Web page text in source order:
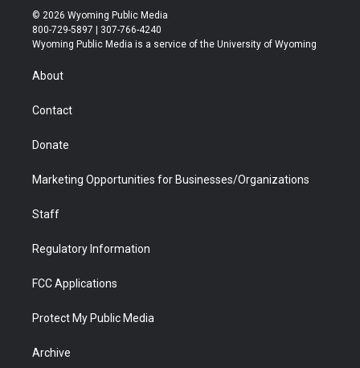
i
t
t
r
s
t
a
u
t
u
b
b
e
© 2026 Wyoming Public Media
800-729-5897 | 307-766-4240
Wyoming Public Media is a service of the University of Wyoming
About
Contact
Donate
Marketing Opportunities for Businesses/Organizations
Staff
Regulatory Information
FCC Applications
Protect My Public Media
Archive